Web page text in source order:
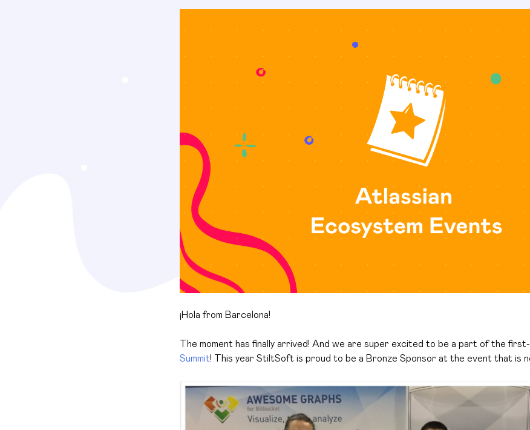
¡Hola from Barcelona!
The moment has finally arrived! And we are super excited to be a part of the
Summit! This year StiltSoft is proud to be a Bronze Sponsor at the event that is